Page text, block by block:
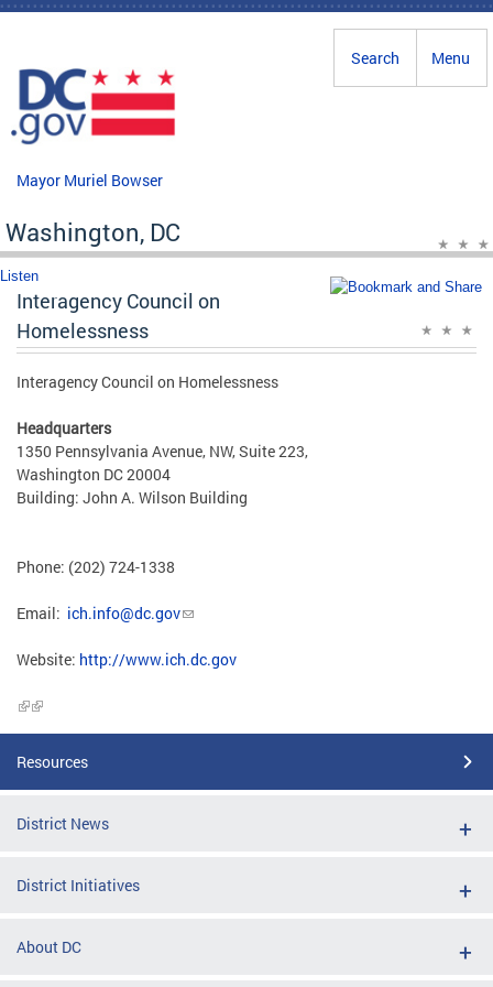
Skip to main content
Menu
Search
Mayor Muriel Bowser
Washington, DC
Listen
Interagency Council on
Homelessness
Interagency Council on Homelessness
Headquarters
1350 Pennsylvania Avenue, NW, Suite 223,
Washington DC 20004
Building: John A. Wilson Building
Phone: (202) 724-1338
Email: ich.info@dc.gov
Website: http://www.ich.dc.gov
Resources
District News
District Initiatives
About DC